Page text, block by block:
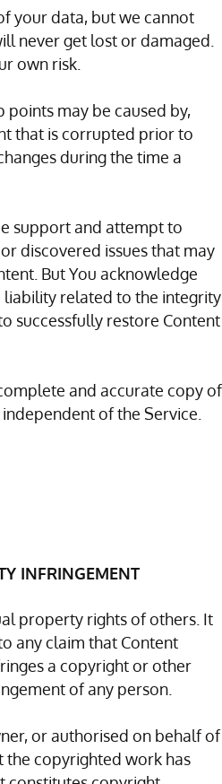
your data, but we cannot
never get lost or damaged.
own risk.
may be caused by,
that is corrupted prior to
during the time a
support and attempt to
discovered issues that may
But You acknowledge
liability related to the integrity
successfully restore Content
and accurate copy of
of the Service.
INFRINGEMENT
property rights of others. It
any claim that Content
a copyright or other
of any person.
or authorised on behalf of
the copyrighted work has